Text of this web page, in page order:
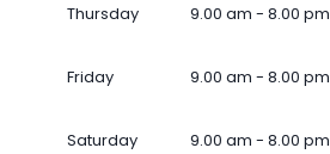
Thursday 9.00 am - 8.00 pm
Friday 9.00 am - 8.00 pm
Saturday 9.00 am - 8.00 pm